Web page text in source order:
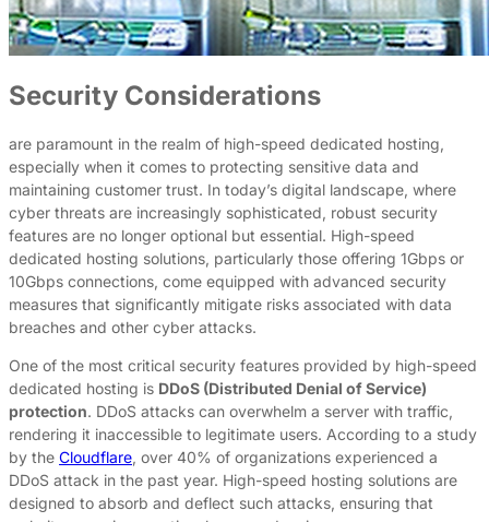
Security Considerations
are paramount in the realm of high-speed dedicated hosting,
especially when it comes to protecting sensitive data and
maintaining customer trust. In today’s digital landscape, where
cyber threats are increasingly sophisticated, robust security
features are no longer optional but essential. High-speed
dedicated hosting solutions, particularly those offering 1Gbps or
10Gbps connections, come equipped with advanced security
measures that significantly mitigate risks associated with data
breaches and other cyber attacks.
One of the most critical security features provided by high-speed
dedicated hosting is DDoS (Distributed Denial of Service)
protection. DDoS attacks can overwhelm a server with traffic,
rendering it inaccessible to legitimate users. According to a study
by the Cloudflare, over 40% of organizations experienced a
DDoS attack in the past year. High-speed hosting solutions are
designed to absorb and deflect such attacks, ensuring that